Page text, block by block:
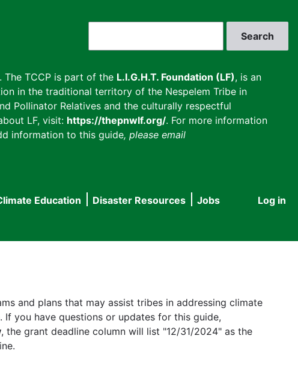
The TCCP is part of the L.I.G.H.T. Foundation (LF), is an
in the traditional territory of the Nespelem Tribe in
Pollinator Relatives and the culturally respectful
LF, visit: https://thepnwlf.org/. For more information
information to this guide, please email
User
Log in
Education Disaster Resources
Jobs
and plans that may assist tribes in addressing climate
you have questions or updates for this guide,
, the grant deadline column will list "12/31/2024" as the